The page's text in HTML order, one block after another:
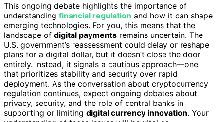
This ongoing debate highlights the importance of
understanding financial regulation and how it can shape
emerging technologies. For you, this means that the
landscape of digital payments remains uncertain. The
U.S. government’s reassessment could delay or reshape
plans for a digital dollar, but it doesn’t close the door
entirely. Instead, it signals a cautious approach—one
that prioritizes stability and security over rapid
deployment. As the conversation about cryptocurrency
regulation continues, expect ongoing debates about
privacy, security, and the role of central banks in
supporting or limiting digital currency innovation. Your